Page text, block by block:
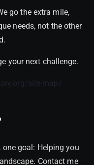
go the extra mile,
needs, not the other
your next challenge.
site-map/
goal: Helping you
Contact me